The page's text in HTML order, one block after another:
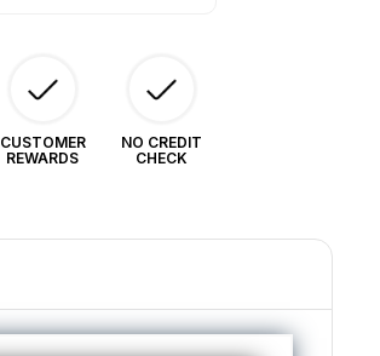
CUSTOMER
REWARDS
NO CREDIT
CHECK